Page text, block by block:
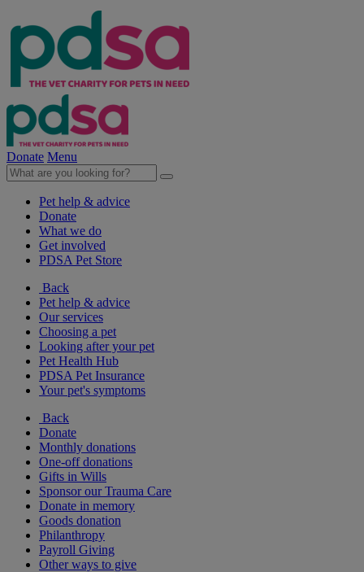
Donate Menu
Pet help & advice
Donate
What we do
Get involved
PDSA Pet Store
Back
Pet help & advice
Our services
Choosing a pet
Looking after your pet
Pet Health Hub
PDSA Pet Insurance
Your pet's symptoms
Back
Donate
Monthly donations
One-off donations
Gifts in Wills
Sponsor our Trauma Care
Donate in memory
Goods donation
Philanthropy
Payroll Giving
Other ways to give